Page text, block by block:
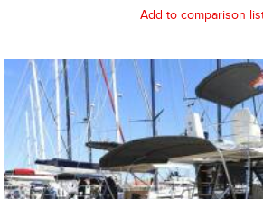
Add to comparison